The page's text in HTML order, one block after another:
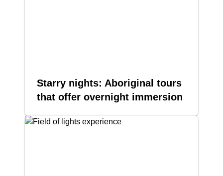
Starry nights: Aboriginal tours
that offer overnight immersion